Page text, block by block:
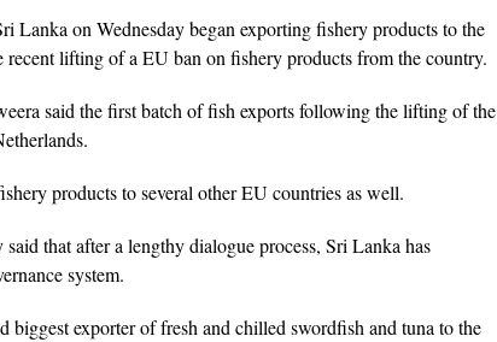
on Wednesday began exporting fishery products to the
lifting of a EU ban on fishery products from the country.
said the first batch of fish exports following the lifting of the
products to several other EU countries as well.
that after a lengthy dialogue process, Sri Lanka has
system.
biggest exporter of fresh and chilled swordfish and tuna to the